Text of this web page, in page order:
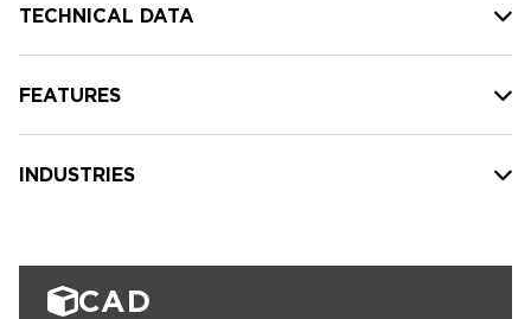
TECHNICAL DATA
FEATURES
INDUSTRIES
CAD